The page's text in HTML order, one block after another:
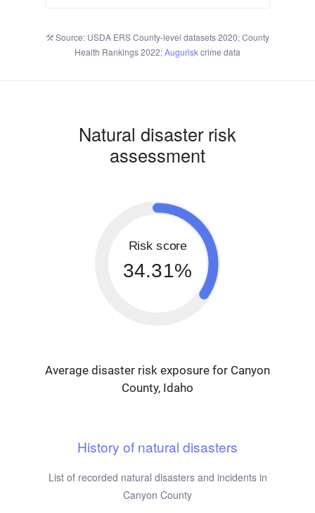
Source: USDA ERS County-level datasets 2020; County
Health Rankings 2022;Auguriskcrime data
Natural disaster risk
assessment
Risk score
34.31%
Average disaster risk exposure for Canyon
County, Idaho
History of natural disasters
List of recorded natural disasters and incidents in
Canyon County